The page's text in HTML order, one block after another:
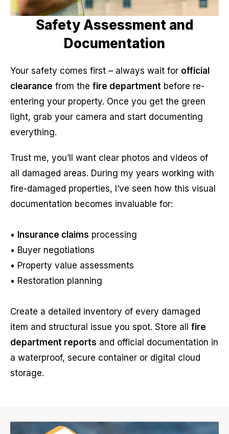
Safety Assessment and
Documentation
Your safety comes first – always wait for official
clearance from the fire department before re-
entering your property. Once you get the green
light, grab your camera and start documenting
everything.
Trust me, you’ll want clear photos and videos of
all damaged areas. During my years working with
fire-damaged properties, I’ve seen how this visual
documentation becomes invaluable for:
• Insurance claims processing
• Buyer negotiations
• Property value assessments
• Restoration planning
Create a detailed inventory of every damaged
item and structural issue you spot. Store all fire
department reports and official documentation in
a waterproof, secure container or digital cloud
storage.